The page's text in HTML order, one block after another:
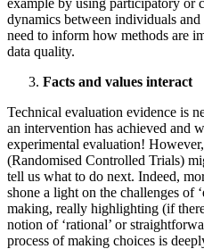
example by using participatory or
dynamics between individuals
need to inform how methods are
data quality.
Facts and values interact
Technical evaluation evidence is
an intervention has achieved and
experimental evaluation!
(Randomised Controlled Trials)
tell us what to do next. Indeed,
shone a light on the challenges of
making, really highlighting (if
notion of ‘rational’ or
process of making choices is